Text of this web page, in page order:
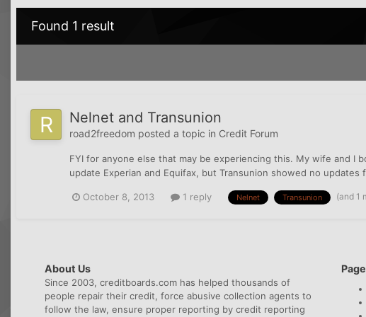
Found 1 result
Nelnet and Transunion
road2freedom posted a topic in Credit Forum
FYI for anyone else that may be experiencing this. My wife and I
update Experian and Equifax, but Transunion showed no
October 8, 2013 1 reply Nelnet Transunion (and 1
About Us
Since 2003, creditboards.com has helped thousands of
people repair their credit, force abusive collection agents to
follow the law, ensure proper reporting by credit reporting